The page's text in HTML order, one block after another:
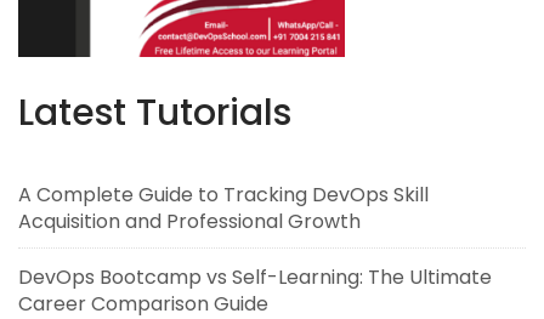
Latest Tutorials
A Complete Guide to Tracking DevOps Skill
Acquisition and Professional Growth
DevOps Bootcamp vs Self-Learning: The Ultimate
Career Comparison Guide